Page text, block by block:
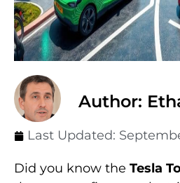
Author:
Last Updated:
Did you know the Tesla